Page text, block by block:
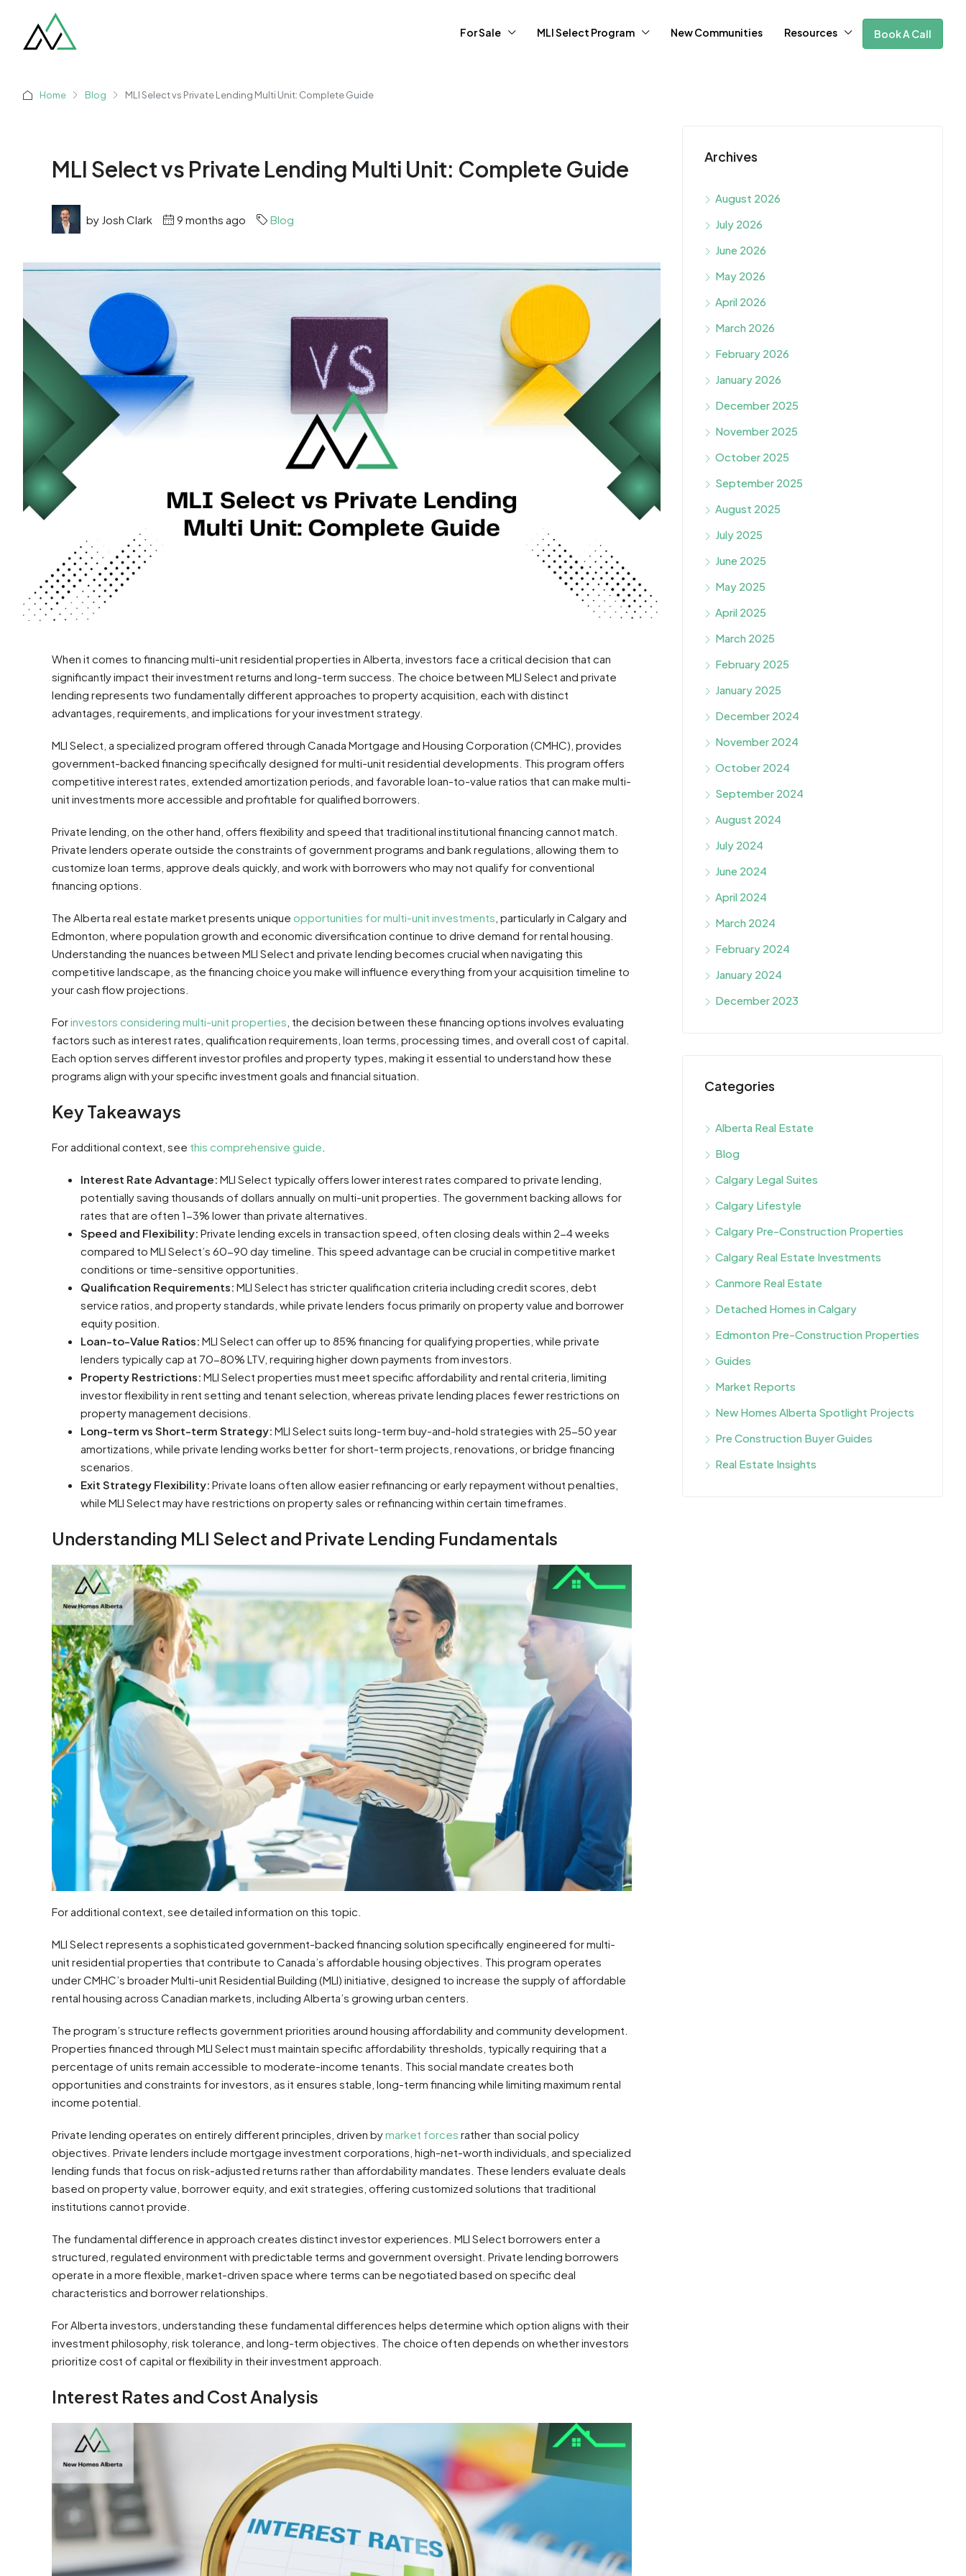
For Sale MLI Select Program New Communities Resources Book A Call
Home Blog MLI Select vs Private Lending Multi Unit: Complete Guide
MLI Select vs Private Lending Multi Unit: Complete Guide
by Josh Clark 9 months ago Blog
When it comes to financing multi-unit residential properties in Alberta, investors face a critical decision that can
significantly impact their investment returns and long-term success. The choice between MLI Select and private
lending represents two fundamentally different approaches to property acquisition, each with distinct
advantages, requirements, and implications for your investment strategy.
MLI Select, a specialized program offered through Canada Mortgage and Housing Corporation (CMHC), provides
government-backed financing specifically designed for multi-unit residential developments. This program offers
competitive interest rates, extended amortization periods, and favorable loan-to-value ratios that can make multi-
unit investments more accessible and profitable for qualified borrowers.
Private lending, on the other hand, offers flexibility and speed that traditional institutional financing cannot match.
Private lenders operate outside the constraints of government programs and bank regulations, allowing them to
customize loan terms, approve deals quickly, and work with borrowers who may not qualify for conventional
financing options.
The Alberta real estate market presents unique opportunities for multi-unit investments , particularly in Calgary and
Edmonton, where population growth and economic diversification continue to drive demand for rental housing.
Understanding the nuances between MLI Select and private lending becomes crucial when navigating this
competitive landscape, as the financing choice you make will influence everything from your acquisition timeline to
your cash flow projections.
Forinvestors considering multi-unit properties , the decision between these financing options involves evaluating
factors such as interest rates, qualification requirements, loan terms, processing times, and overall cost of capital.
Each option serves different investor profiles and property types, making it essential to understand how these
programs align with your specific investment goals and financial situation.
Key Takeaways
For additional context, see this comprehensive guide
Interest Rate Advantage: MLI Select typically offers lower interest rates compared to private lending,
potentially saving thousands of dollars annually on multi-unit properties. The government backing allows for
rates that are often 1-3% lower than private alternatives.
Speed and Flexibility: Private lending excels in transaction speed, often closing deals within 2-4 weeks
compared to MLI Select’s 60-90 day timeline. This speed advantage can be crucial in competitive market
conditions or time-sensitive opportunities.
Qualification Requirements: MLI Select has stricter qualification criteria including credit scores, debt
service ratios, and property standards, while private lenders focus primarily on property value and borrower
equity position.
Loan-to-Value Ratios: MLI Select can offer up to 85% financing for qualifying properties, while private
lenders typically cap at 70-80% LTV, requiring higher down payments from investors.
Property Restrictions: MLI Select properties must meet specific affordability and rental criteria, limiting
investor flexibility in rent setting and tenant selection, whereas private lending places fewer restrictions on
property management decisions.
Long-term vs Short-term Strategy: MLI Select suits long-term buy-and-hold strategies with 25-50 year
amortizations, while private lending works better for short-term projects, renovations, or bridge financing
scenarios.
Exit Strategy Flexibility: Private loans often allow easier refinancing or early repayment without penalties,
while MLI Select may have restrictions on property sales or refinancing within certain timeframes.
Understanding MLI Select and Private Lending Fundamentals
For additional context, see detailed information on this topic.
MLI Select represents a sophisticated government-backed financing solution specifically engineered for multi-
unit residential properties that contribute to Canada’s affordable housing objectives. This program operates
under CMHC’s broader Multi-unit Residential Building (MLI) initiative, designed to increase the supply of affordable
rental housing across Canadian markets, including Alberta’s growing urban centers.
The program’s structure reflects government priorities around housing affordability and community development.
Properties financed through MLI Select must maintain specific affordability thresholds, typically requiring that a
percentage of units remain accessible to moderate-income tenants. This social mandate creates both
opportunities and constraints for investors, as it ensures stable, long-term financing while limiting maximum rental
income potential.
Private lending operates on entirely different principles, driven bymarket forces rather than social policy
objectives. Private lenders include mortgage investment corporations, high-net-worth individuals, and specialized
lending funds that focus on risk-adjusted returns rather than affordability mandates. These lenders evaluate deals
based on property value, borrower equity, and exit strategies, offering customized solutions that traditional
institutions cannot provide.
The fundamental difference in approach creates distinct investor experiences. MLI Select borrowers enter a
structured, regulated environment with predictable terms and government oversight. Private lending borrowers
operate in a more flexible, market-driven space where terms can be negotiated based on specific deal
characteristics and borrower relationships.
For Alberta investors, understanding these fundamental differences helps determine which option aligns with their
investment philosophy, risk tolerance, and long-term objectives. The choice often depends on whether investors
prioritize cost of capital or flexibility in their investment approach.
Interest Rates and Cost Analysis
Archives
August 2026
July 2026
June 2026
May 2026
April 2026
March 2026
February 2026
January 2026
December 2025
November 2025
October 2025
September 2025
August 2025
July 2025
June 2025
May 2025
April 2025
March 2025
February 2025
January 2025
December 2024
November 2024
October 2024
September 2024
August 2024
July 2024
June 2024
April 2024
March 2024
February 2024
January 2024
December 2023
Categories
Alberta Real Estate
Blog
Calgary Legal Suites
Calgary Lifestyle
Calgary Pre-Construction Properties
Calgary Real Estate Investments
Canmore Real Estate
Detached Homes in Calgary
Edmonton Pre-Construction Properties
Guides
Market Reports
New Homes Alberta Spotlight Projects
Pre Construction Buyer Guides
Real Estate Insights